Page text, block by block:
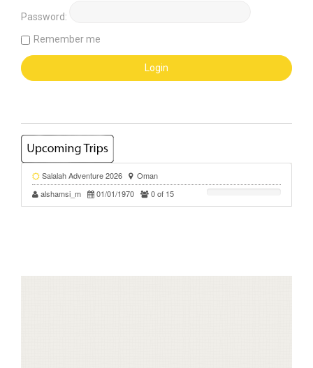
Password:
Remember me